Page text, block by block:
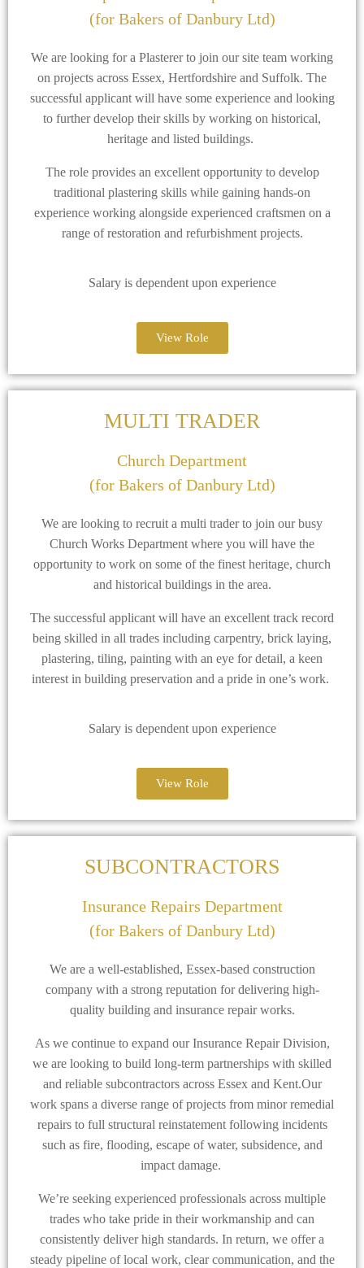
(for Bakers of Danbury Ltd)
We are looking for a Plasterer to join our site team working
on projects across Essex, Hertfordshire and Suffolk. The
successful applicant will have some experience and looking
to further develop their skills by working on historical,
heritage and listed buildings.
The role provides an excellent opportunity to develop
traditional plastering skills while gaining hands-on
experience working alongside experienced craftsmen on a
range of restoration and refurbishment projects.
Salary is dependent upon experience
View Role
MULTI TRADER
Church Department
(for Bakers of Danbury Ltd)
We are looking to recruit a multi trader to join our busy
Church Works Department where you will have the
opportunity to work on some of the finest heritage, church
and historical buildings in the area.
The successful applicant will have an excellent track record
being skilled in all trades including carpentry, brick laying,
plastering, tiling, painting with an eye for detail, a keen
interest in building preservation and a pride in one’s work.
Salary is dependent upon experience
View Role
SUBCONTRACTORS
Insurance Repairs Department
(for Bakers of Danbury Ltd)
We are a well-established, Essex-based construction
company with a strong reputation for delivering high-
quality building and insurance repair works.
As we continue to expand our Insurance Repair Division,
we are looking to build long-term partnerships with skilled
and reliable subcontractors across Essex and Kent.Our
work spans a diverse range of projects from minor remedial
repairs to full structural reinstatement following incidents
such as fire, flooding, escape of water, subsidence, and
impact damage.
We’re seeking experienced professionals across multiple
trades who take pride in their workmanship and can
consistently deliver high standards. In return, we offer a
steady pipeline of local work, clear communication, and the